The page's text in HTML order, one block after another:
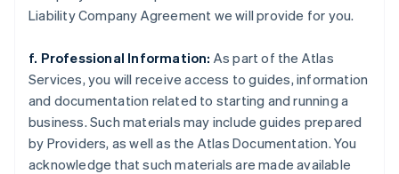
Liability Company Agreement we will provide for you.
f. Professional Information: As part of the Atlas
Services, you will receive access to guides, information
and documentation related to starting and running a
business. Such materials may include guides prepared
by Providers, as well as the Atlas Documentation. You
acknowledge that such materials are made available